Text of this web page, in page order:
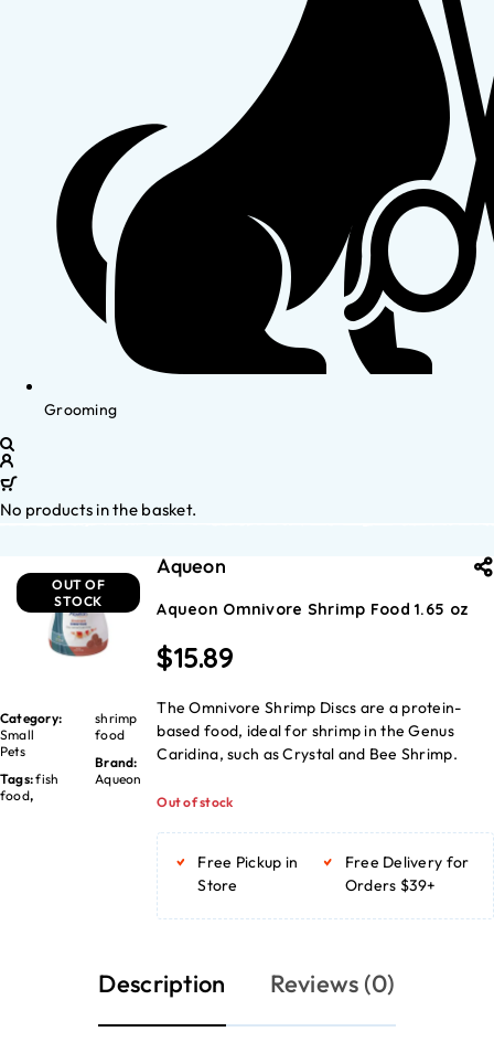
Grooming
No products in the basket.
OUT OF
STOCK
Category:
Small
Pets
Tags:fish
food,
shrimp
food
Brand:
Aqueon
Aqueon
Aqueon Omnivore Shrimp Food 1.65 oz
$15.89
The Omnivore Shrimp Discs are a protein-
based food, ideal for shrimp in the Genus
Caridina, such as Crystal and Bee Shrimp.
Out of stock
Free Pickup in
Store
Free Delivery for
Orders $39+
Description Reviews (0)